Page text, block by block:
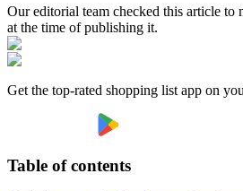
Our editorial team checked this article to
at the time of publishing it.
Get the top-rated shopping list app on
Table of contents